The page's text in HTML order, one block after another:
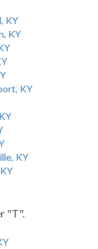
KY
KY
KY
KY
"T".